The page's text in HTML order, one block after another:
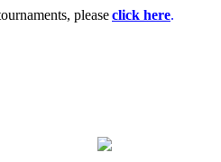
pleaseclick here.